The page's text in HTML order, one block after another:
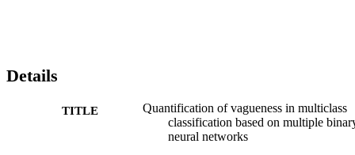
Details
TITLE
Quantification of vagueness in multiclass
classification based on multiple
neural networks